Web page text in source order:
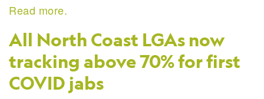
Read more.
All North Coast LGAs now
tracking above 70% for first
COVID jabs